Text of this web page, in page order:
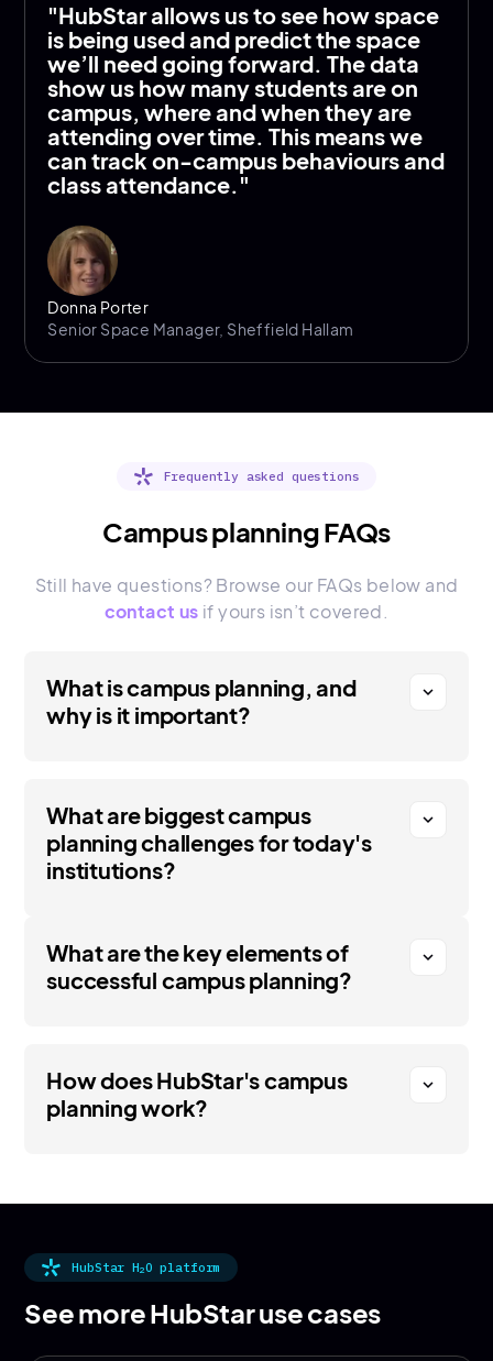
"HubStar allows us to see how space
is being used and predict the space
we’ll need going forward. The data
show us how many students are on
campus, where and when they are
attending over time. This means we
can track on-campus behaviours and
class attendance."
Donna Porter
Senior Space Manager, Sheffield Hallam
Frequently asked questions
Campus planning FAQs
Still have questions? Browse our FAQs below and
contact us if yours isn’t covered.
What is campus planning, and
why is it important?
expand_more
What are biggest campus
planning challenges for today's
institutions?
expand_more
What are the key elements of
successful campus planning?
expand_more
How does HubStar's campus
planning work?
expand_more
HubStar H2O platform
See more HubStar use cases